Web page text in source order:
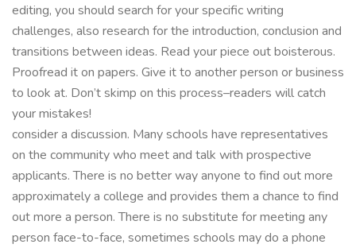
editing, you should search for your specific writing
challenges, also research for the introduction, conclusion and
transitions between ideas. Read your piece out boisterous.
Proofread it on papers. Give it to another person or business
to look at. Don’t skimp on this process–readers will catch
your mistakes!
consider a discussion. Many schools have representatives
on the community who meet and talk with prospective
applicants. There is no better way anyone to find out more
approximately a college and provides them a chance to find
out more a person. There is no substitute for meeting any
person face-to-face, sometimes schools may do a phone